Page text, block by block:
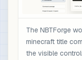
The NBTForge
minecraft title
the visible